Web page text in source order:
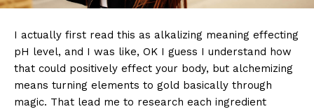
I actually first read this as alkalizing meaning effecting
pH level, and I was like, OK I guess I understand how
that could positively effect your body, but alchemizing
means turning elements to gold basically through
magic. That lead me to research each ingredient